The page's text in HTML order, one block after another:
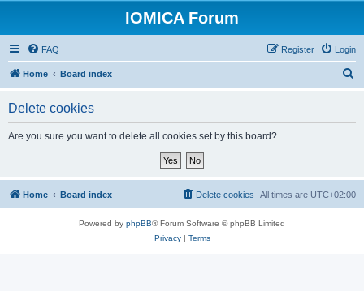
IOMICA Forum
FAQ Login
Register
Home Board index
Delete cookies
Are you sure you want to delete all cookies set by this board?
Home Board index All times are UTC+02:00
Delete cookies
Powered by phpBB® Forum Software © phpBB Limited
Privacy| Terms